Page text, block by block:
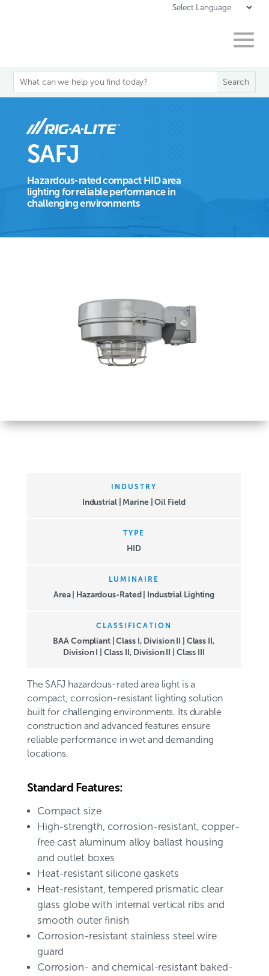
SAFJ
Hazardous-rated compact HID area
lighting for reliable performance in
challenging environments
INDUSTRY
Industrial | Marine | Oil Field
TYPE
HID
LUMINAIRE
Area | Hazardous-Rated | Industrial Lighting
CLASSIFICATION
BAA Compliant |Class I, Division II
Class II,
Division I
Class II, Division II Class III
The SAFJ hazardous-rated area light is a
compact, corrosion-resistant lighting solution
built for challenging environments. Its durable
construction and advanced features ensure
reliable performance in wet and demanding
locations.
Standard Features:
Compact size
High-strength, corrosion-resistant, copper-
free cast aluminum alloy ballast housing
and outlet boxes
Heat-resistant silicone gaskets
Heat-resistant, tempered prismatic clear
glass globe with internal vertical ribs and
smooth outer finish
Corrosion-resistant stainless steel wire
guard
Corrosion- and chemical-resistant baked-